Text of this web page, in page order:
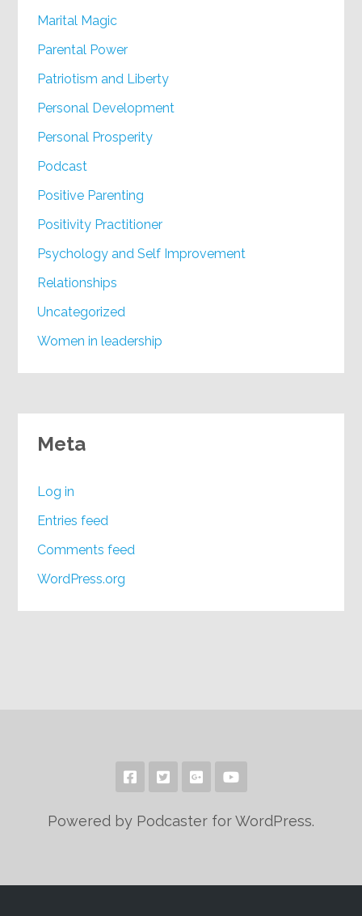
Marital Magic
Parental Power
Patriotism and Liberty
Personal Development
Personal Prosperity
Podcast
Positive Parenting
Positivity Practitioner
Psychology and Self Improvement
Relationships
Uncategorized
Women in leadership
Meta
Log in
Entries feed
Comments feed
WordPress.org
Powered by Podcaster for WordPress.